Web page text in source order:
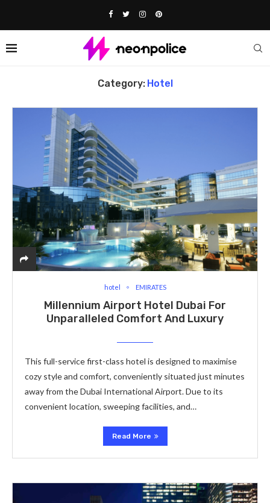
Category: Hotel
hotel EMIRATES
Millennium Airport Hotel Dubai For
Unparalleled Comfort And Luxury
This full-service first-class hotel is designed to maximise
cozy style and comfort, conveniently situated just minutes
away from the Dubai International Airport. Due to its
convenient location, sweeping facilities, and…
Read More